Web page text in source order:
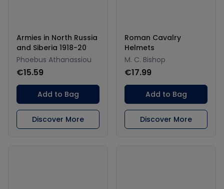
Armies in North Russia
and Siberia 1918-20
Phoebus Athanassiou
€15.59
Add to Bag
Discover More
Roman Cavalry
Helmets
M. C. Bishop
€17.99
Add to Bag
Discover More